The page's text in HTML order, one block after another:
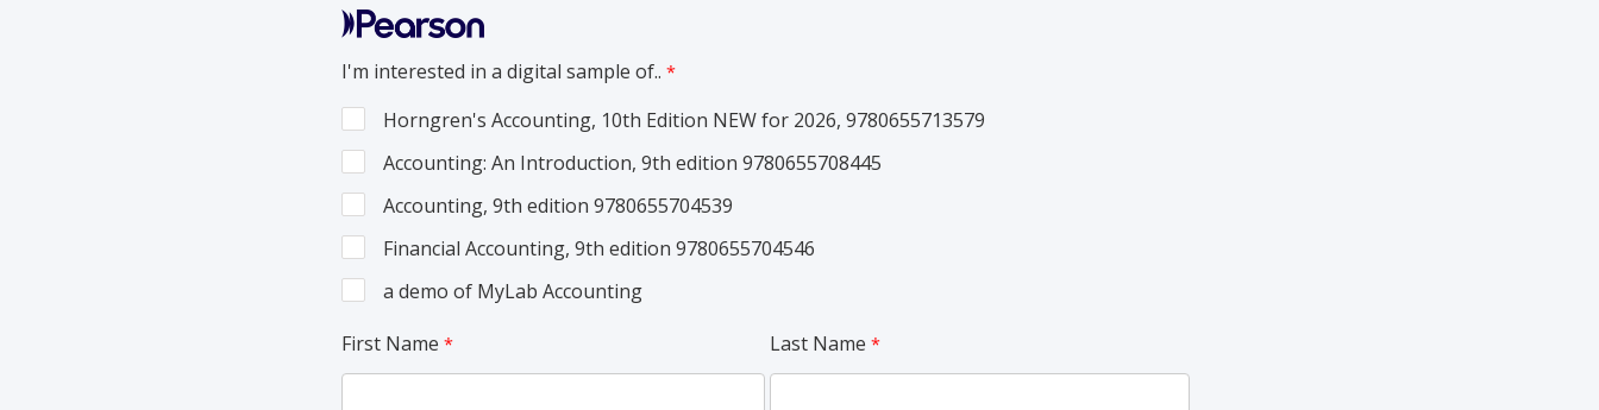
I'm interested in a digital sample of..
Horngren's Accounting, 10th Edition NEW for 2026, 9780655713579
Accounting: An Introduction, 9th edition 9780655708445
Accounting, 9th edition 9780655704539
Financial Accounting, 9th edition 9780655704546
a demo of MyLab Accounting
First Name
Last Name